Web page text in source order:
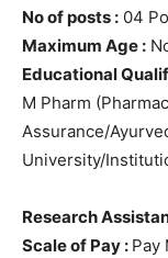
No of posts : 04
Maximum Age :
Educational
M Pharm
Assurance/
University/
Research
Scale of Pay : Pay